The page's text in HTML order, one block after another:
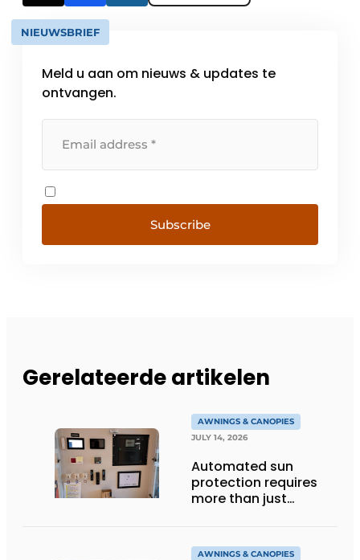
NIEUWSBRIEF
Meld u aan om nieuws & updates te
ontvangen.
Subscribe
Gerelateerde artikelen
AWNINGS & CANOPIES
JULY 14, 2026
Automated sun
protection requires
more than just
AWNINGS & CANOPIES